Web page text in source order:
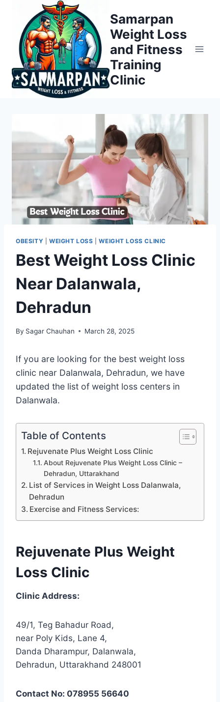
content
Samarpan
Weight Loss
and Fitness
Training
Clinic
OBESITY WEIGHT LOSS |WEIGHT LOSS CLINIC
Best Weight Loss Clinic
Near Dalanwala,
Dehradun
By Sagar Chauhan March 28, 2025
If you are looking for the best weight loss
clinic near Dalanwala, Dehradun, we have
updated the list of weight loss centers in
Dalanwala.
Table of Contents
Rejuvenate Plus Weight Loss Clinic
About Rejuvenate Plus Weight Loss Clinic –
Dehradun, Uttarakhand
List of Services in Weight Loss Dalanwala,
Dehradun
Exercise and Fitness Services:
Rejuvenate Plus Weight
Loss Clinic
Clinic Address:
49/1, Teg Bahadur Road,
near Poly Kids, Lane 4,
Danda Dharampur, Dalanwala,
Dehradun, Uttarakhand 248001
Contact No: 078955 56640